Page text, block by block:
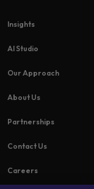
Insights
AI Studio
Our Approach
About Us
Partnerships
Contact Us
Careers